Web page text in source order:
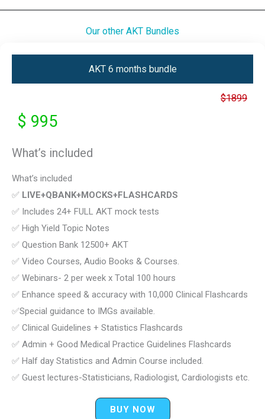
Our other AKT Bundles
AKT 6 months bundle
$1899
$ 995
What’s included
What’s included
✅ LIVE+QBANK+MOCKS+FLASHCARDS
✅ Includes 24+ FULL AKT mock tests
✅ High Yield Topic Notes
✅ Question Bank 12500+ AKT
✅ Video Courses, Audio Books & Courses.
✅ Webinars- 2 per week x Total 100 hours
✅ Enhance speed & accuracy with 10,000 Clinical Flashcards
✅Special guidance to IMGs available.
✅ Clinical Guidelines + Statistics Flashcards
✅ Admin + Good Medical Practice Guidelines Flashcards
✅ Half day Statistics and Admin Course included.
✅ Guest lectures-Statisticians, Radiologist, Cardiologists etc.
BUY NOW